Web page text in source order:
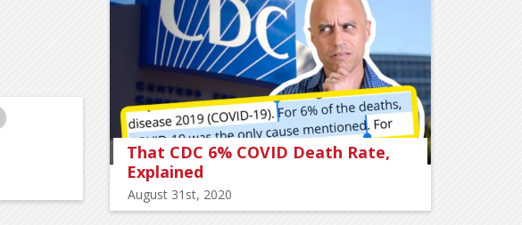
That CDC 6% COVID Death Rate,
Explained
August 31st, 2020